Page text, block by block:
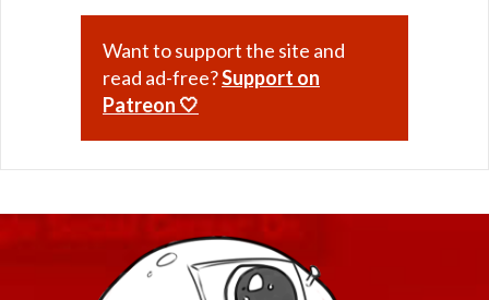
Want to support the site and
read ad-free?Support on
Patreon 🤍